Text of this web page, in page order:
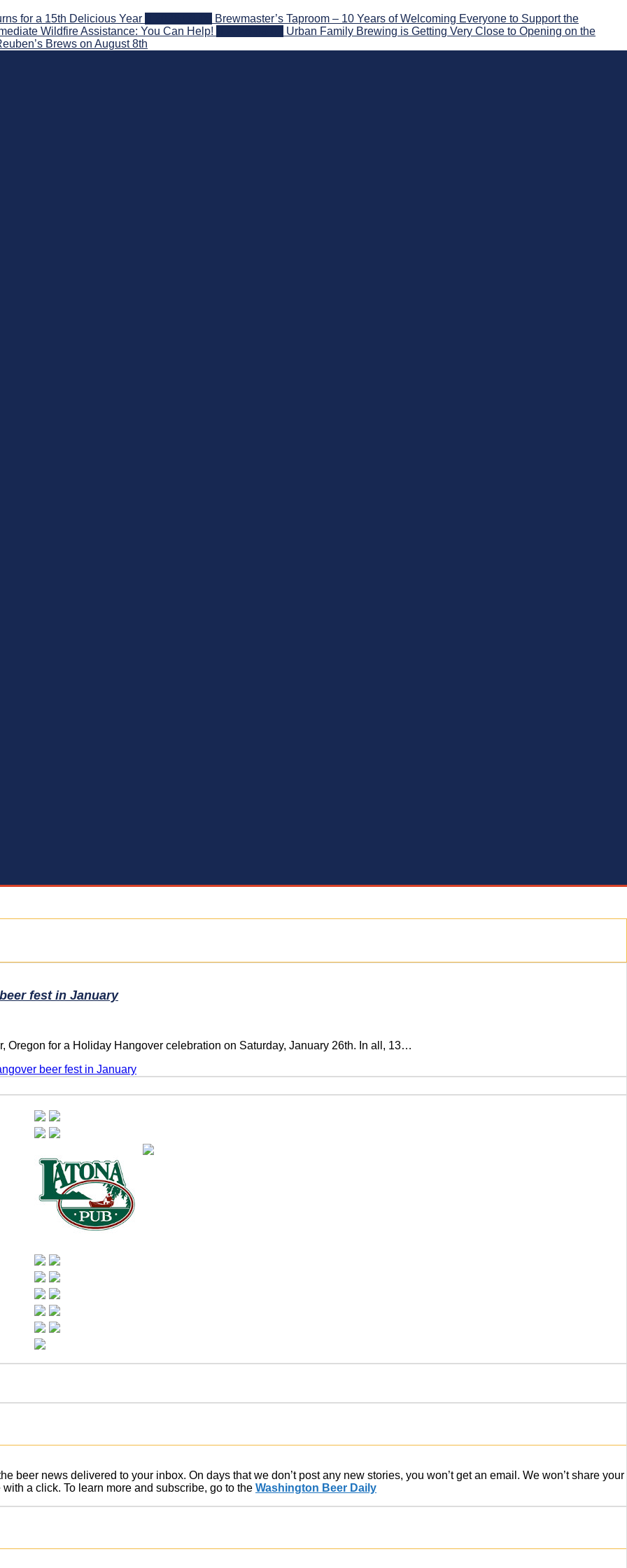
for a 15th Delicious Year
Brewmaster’s Taproom – 10 Years of Welcoming Everyone to Support the
Wildfire Assistance: You Can Help!
Urban Family Brewing is Getting Very Close to Opening on the
Brews on August 8th
fest in January
Oregon for a Holiday Hangover celebration on Saturday, January 26th. In all, 13…
beer fest in January
beer news delivered to your inbox. On days that we don’t post any new stories, you won’t get an email. We won’t share your
a click. To learn more and subscribe, go to the Washington Beer Daily